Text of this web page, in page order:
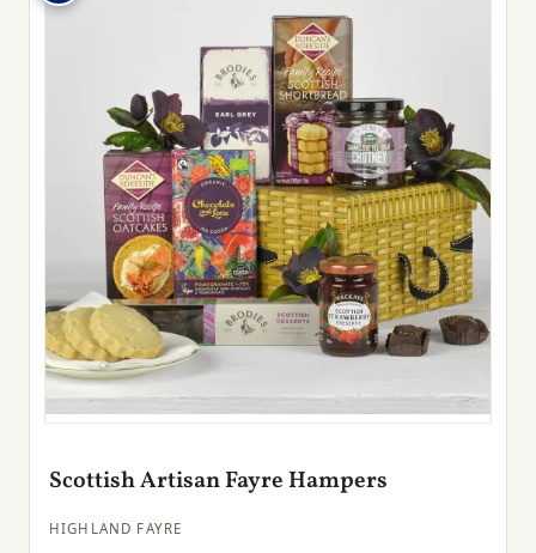
Scottish Artisan Fayre Hampers
HIGHLAND FAYRE